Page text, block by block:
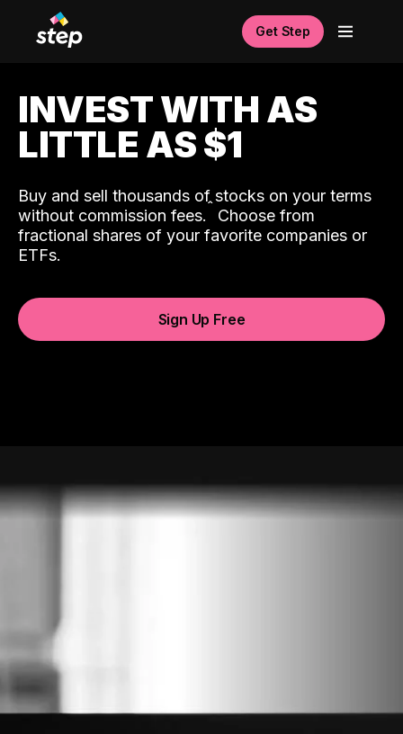
Get Step
INVEST WITH AS
LITTLE AS $1
Buy and sell thousands of stocks on your terms
without commission fees.ˆ Choose from
fractional shares of your favorite companies or
ETFs.
Sign Up Free